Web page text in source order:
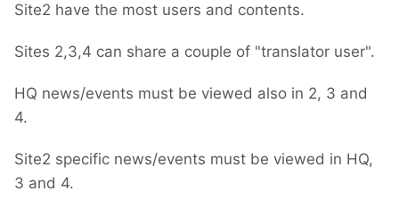
Site2 have the most users and contents.
Sites 2,3,4 can share a couple of "translator user".
HQ news/events must be viewed also in 2, 3 and
4.
Site2 specific news/events must be viewed in HQ,
3 and 4.